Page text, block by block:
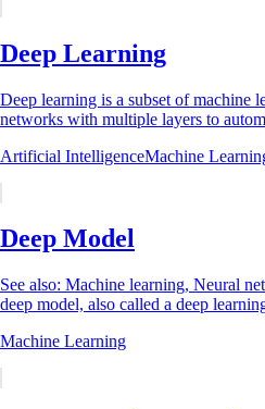
Deep Learning
Deep learning is a subset of machine
networks with multiple layers to
Artificial IntelligenceMachine
Deep Model
See also: Machine learning, Neural
deep model, also called a deep
Machine Learning